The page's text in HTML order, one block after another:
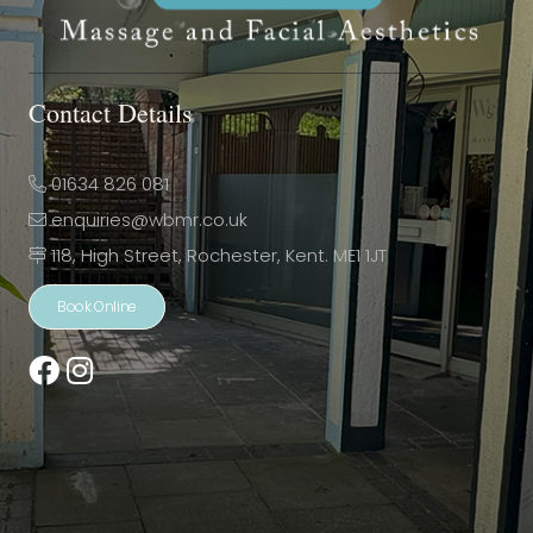
Contact Details
01634 826 081
enquiries@wbmr.co.uk
118, High Street, Rochester, Kent. ME1 1JT
Book Online